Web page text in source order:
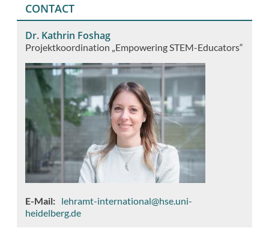
CONTACT
Dr. Kathrin Foshag
Projektkoordination „Empowering STEM-Educators“
E-Mail
lehramt-international@hse.uni-
heidelberg.de